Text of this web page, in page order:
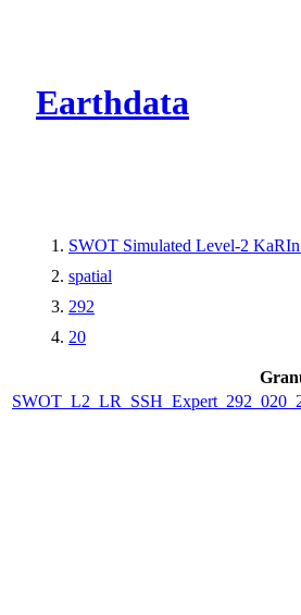
Earthdata
SWOT Simulated Level-2
spatial
292
20